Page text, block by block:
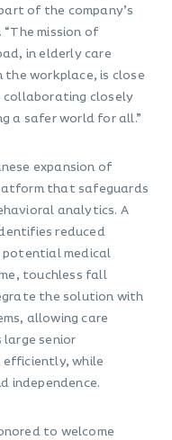
of the company’s
mission of
in elderly care
the workplace, is close
closely
a safer world for all.”
expansion of
that safeguards
analytics. A
reduced
potential medical
touchless fall
the solution with
allowing care
senior
while
independence.
to welcome